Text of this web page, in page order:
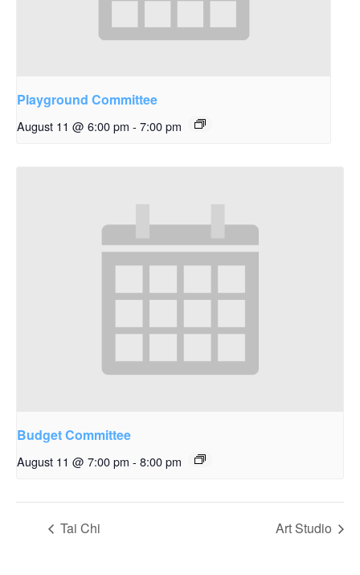
Playground Committee
August 11 @ 6:00 pm - 7:00 pm
Budget Committee
August 11 @ 7:00 pm - 8:00 pm
Tai Chi Art Studio